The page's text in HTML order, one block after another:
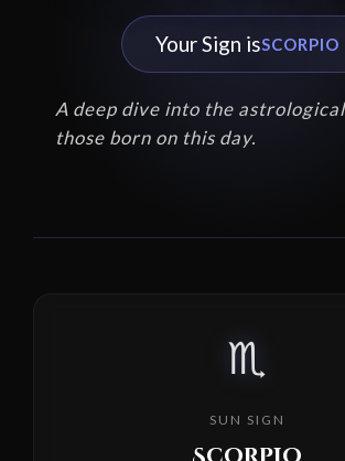
Your Sign isSCORPIO
A deep dive into the
those born on this day.
♏
SUN SIGN